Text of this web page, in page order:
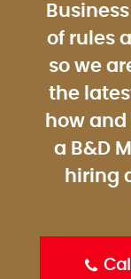
of rules
so we
the
how
a B&D
hiring